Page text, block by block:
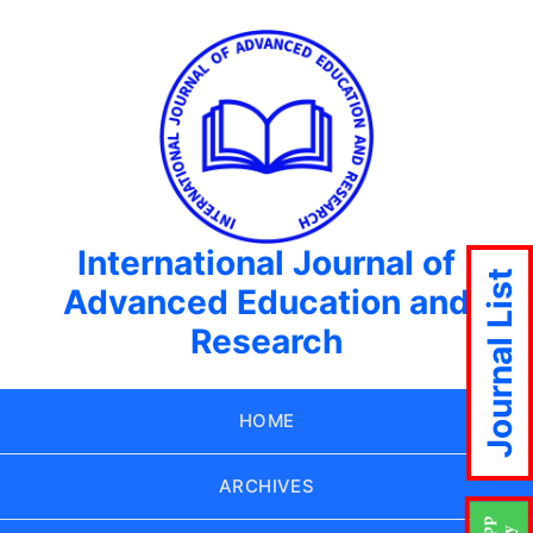
International Journal of
Advanced Education and
Research
HOME
ARCHIVES
Journal List